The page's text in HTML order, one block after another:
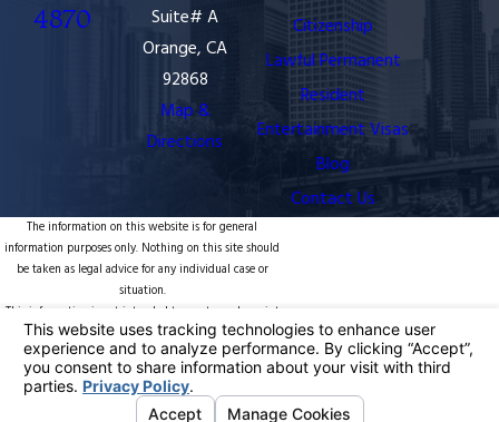
4870
Suite# A
Orange, CA
92868
Map &
Directions
Citizenship
Lawful Permanent
Resident
Entertainment Visas
Blog
Contact Us
The information on this website is for general
information purposes only. Nothing on this site should
be taken as legal advice for any individual case or
situation.
This information is not intended to create, and receipt
or viewing does not constitute, an attorney-client
relationship.
© 2026 All Rights Reserved.Your Privacy
Choices